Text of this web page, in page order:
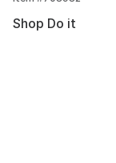
Shop Do it